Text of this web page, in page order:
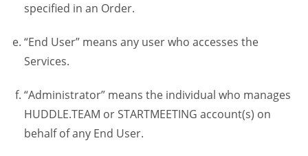
specified in an Order.
“End User” means any user who accesses the
Services.
“Administrator” means the individual who manages
HUDDLE.TEAM or STARTMEETING account(s) on
behalf of any End User.